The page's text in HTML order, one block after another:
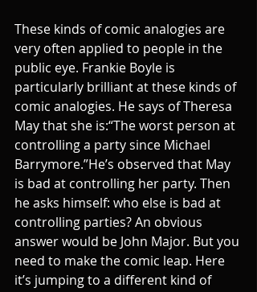
These kinds of comic analogies are
very often applied to people in the
public eye. Frankie Boyle is
particularly brilliant at these kinds of
comic analogies. He says of Theresa
May that she is:“The worst person at
controlling a party since Michael
Barrymore.”He’s observed that May
is bad at controlling her party. Then
he asks himself: who else is bad at
controlling parties? An obvious
answer would be John Major. But you
need to make the comic leap. Here
it’s jumping to a different kind of